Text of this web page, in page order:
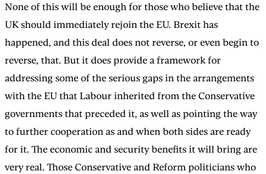
None of this will be enough for those who believe that the
UK should immediately rejoin the EU. Brexit has
happened, and this deal does not reverse, or even begin to
reverse, that. But it does provide a framework for
addressing some of the serious gaps in the arrangements
with the EU that Labour inherited from the Conservative
governments that preceded it, as well as pointing the way
to further cooperation as and when both sides are ready
for it. The economic and security benefits it will bring are
very real. Those Conservative and Reform politicians who